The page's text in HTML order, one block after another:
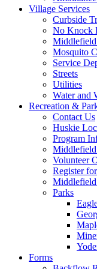
Village Services
Curbside
No Knock
Mosquito
Service
Streets
Utilities
Water and
Recreation &
Contact Us
Huskie
Program
Middlefield
Volunteer
Register
Middlefield
Parks
Forms